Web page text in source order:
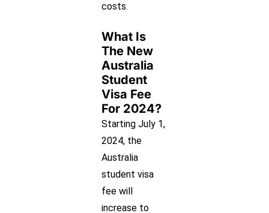
costs.
What Is
The New
Australia
Student
Visa Fee
For 2024?
Starting July 1,
2024, the
Australia
student visa
fee will
increase to